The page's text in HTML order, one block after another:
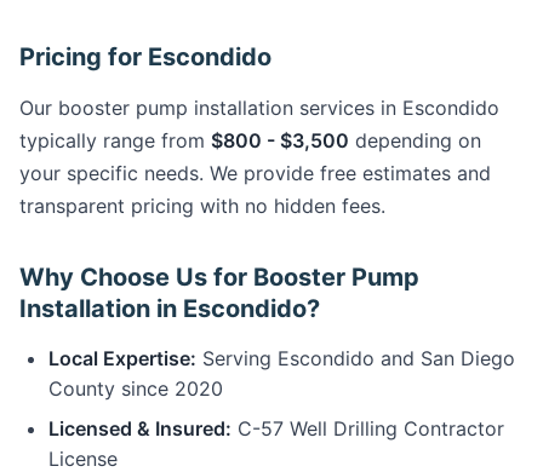
Pricing for Escondido
Our booster pump installation services in Escondido
typically range from $800 - $3,500 depending on
your specific needs. We provide free estimates and
transparent pricing with no hidden fees.
Why Choose Us for Booster Pump
Installation in Escondido?
Local Expertise: Serving Escondido and San Diego
County since 2020
Licensed & Insured: C-57 Well Drilling Contractor
License